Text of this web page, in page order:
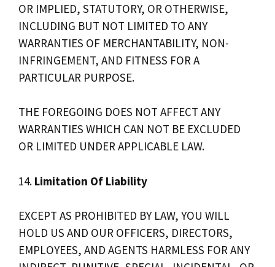
OR IMPLIED, STATUTORY, OR OTHERWISE,
INCLUDING BUT NOT LIMITED TO ANY
WARRANTIES OF MERCHANTABILITY, NON-
INFRINGEMENT, AND FITNESS FOR A
PARTICULAR PURPOSE.
THE FOREGOING DOES NOT AFFECT ANY
WARRANTIES WHICH CAN NOT BE EXCLUDED
OR LIMITED UNDER APPLICABLE LAW.
14. Limitation Of Liability
EXCEPT AS PROHIBITED BY LAW, YOU WILL
HOLD US AND OUR OFFICERS, DIRECTORS,
EMPLOYEES, AND AGENTS HARMLESS FOR ANY